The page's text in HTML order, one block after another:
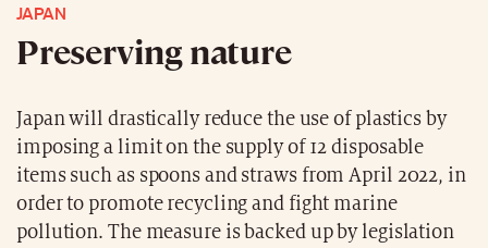
JAPAN
Preserving nature
Japan will drastically reduce the use of plastics by
imposing a limit on the supply of 12 disposable
items such as spoons and straws from April 2022, in
order to promote recycling and fight marine
pollution. The measure is backed up by legislation